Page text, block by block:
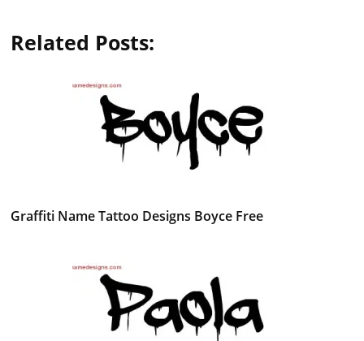
Related Posts:
Graffiti Name Tattoo Designs Boyce Free